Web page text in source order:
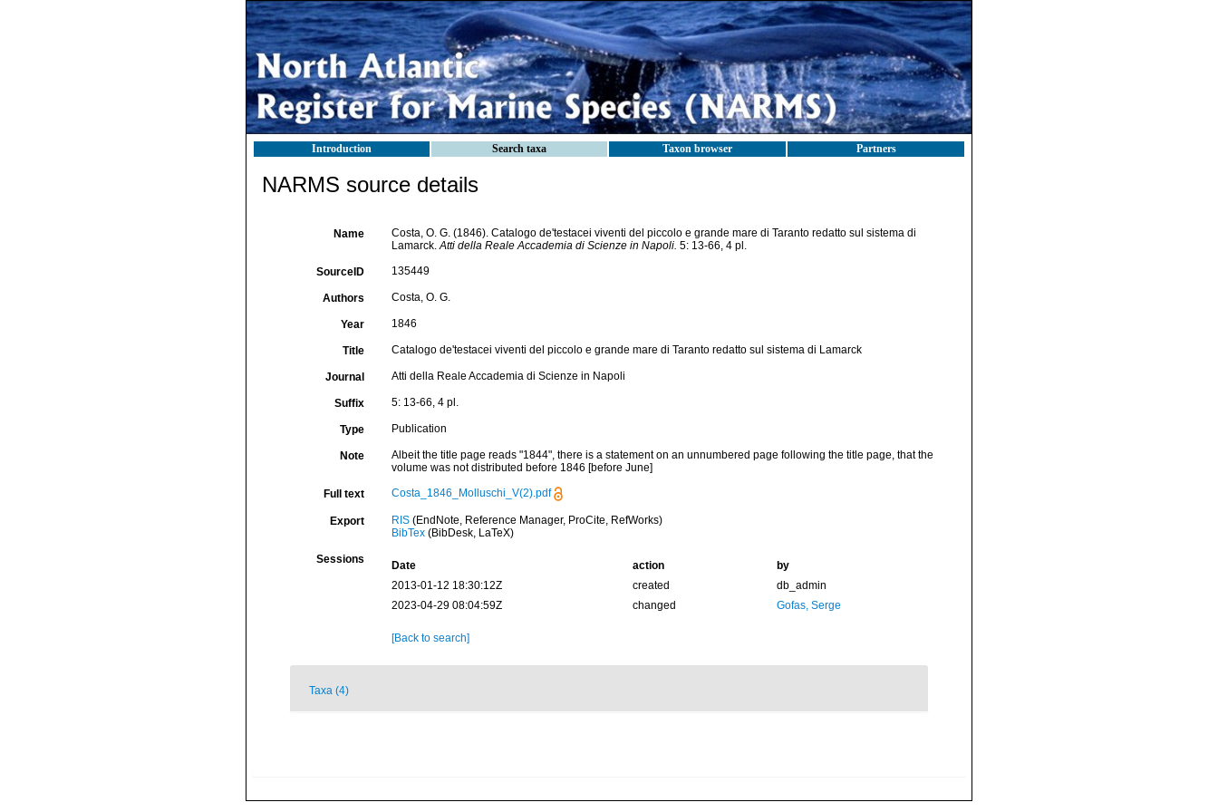
Introduction Search taxa Taxon browser Partners
NARMS source details
Name
Costa, O. G. (1846). Catalogo de'testacei viventi del piccolo e grande mare di Taranto redatto sul sistema di
Lamarck.Atti della Reale Accademia di Scienze in Napoli. 5: 13-66, 4 pl.
SourceID 135449
Authors Costa, O. G.
Year 1846
Title Catalogo de'testacei viventi del piccolo e grande mare di Taranto redatto sul sistema di Lamarck
Journal Atti della Reale Accademia di Scienze in Napoli
Suffix 5: 13-66, 4 pl.
Type Publication
Note
Albeit the title page reads "1844", there is a statement on an unnumbered page following the title page, that the
volume was not distributed before 1846 [before June]
Full text Costa_1846_Molluschi_V(2).pdf
Export RIS(EndNote, Reference Manager, ProCite, RefWorks)
BibTex(BibDesk, LaTeX)
Sessions Date action
by
2013-01-12 18:30:12Z
created
db_admin
2023-04-29 08:04:59Z
changed Gofas, Serge
[Back to search]
Taxa (4)